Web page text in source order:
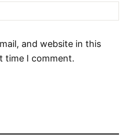
and website in this
time I comment.